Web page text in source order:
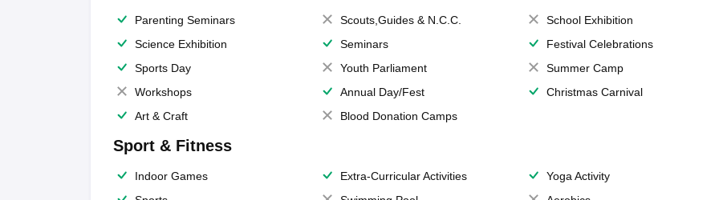
Parenting Seminars Scouts,Guides & N.C.C.
School Exhibition
Science Exhibition
Seminars
Festival Celebrations
Sports Day
Youth Parliament
Summer Camp
Workshops
Annual Day/Fest
Christmas Carnival
Art & Craft
Blood Donation Camps
Sport & Fitness
Indoor Games Extra-Curricular Activities
Yoga Activity